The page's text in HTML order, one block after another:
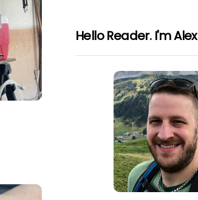
Hello Reader. I'm Alex